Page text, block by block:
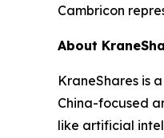
Cambricon
About
KraneShares is
China-focused
like artificial